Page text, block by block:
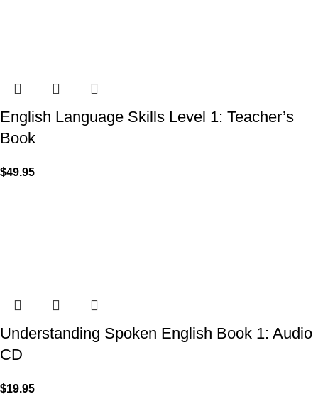
English Language Skills Level 1: Teacher’s
Book
$49.95
Understanding Spoken English Book 1: Audio
CD
$19.95